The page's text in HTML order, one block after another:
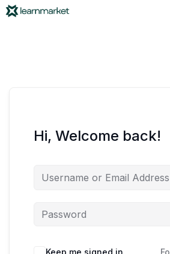
Hi, Welcome back!
Keep me signed in